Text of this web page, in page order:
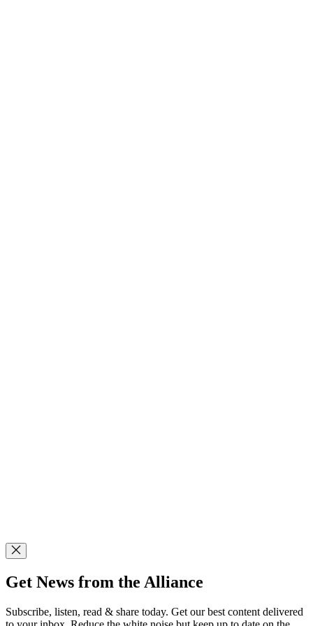
Get News from the Alliance
Subscribe, listen, read & share today. Get our best content delivered